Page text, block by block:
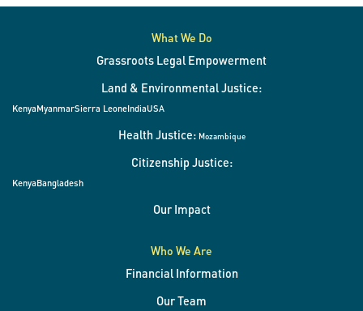
What We Do
Grassroots Legal Empowerment
Land & Environmental Justice:
KenyaMyanmarSierra LeoneIndiaUSA
Health Justice: Mozambique
Citizenship Justice:
KenyaBangladesh
Our Impact
Who We Are
Financial Information
Our Team